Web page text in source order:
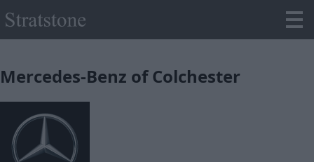
Mercedes-Benz of Colchester